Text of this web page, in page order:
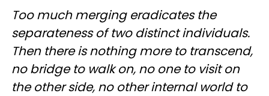
Too much merging eradicates the
separateness of two distinct individuals.
Then there is nothing more to transcend,
no bridge to walk on, no one to visit on
the other side, no other internal world to